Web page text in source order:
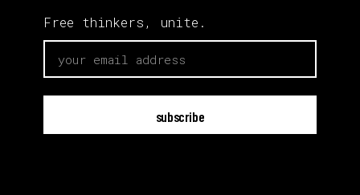
Free thinkers, unite.